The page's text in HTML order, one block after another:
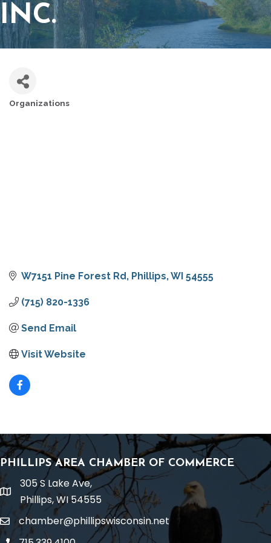
INC.
Organizations
W7151 Pine Forest Rd Phillips WI 54555
(715) 820-1336
Send Email
Visit Website
PHILLIPS AREA CHAMBER OF COMMERCE
location
305 S Lake Ave,
Phillips, WI 54555
emailchamber@phillipswisconsin.net